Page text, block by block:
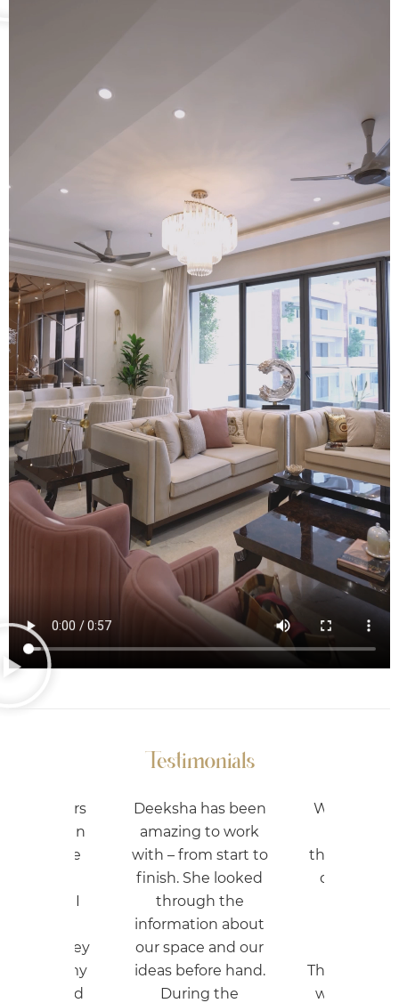
Testimonials
has been
to work
start to
and our
hand.
We got our studio
designed from
them and they just
did the best job.
Best rates and
good quality
material.
They also guided us
where to cut cost